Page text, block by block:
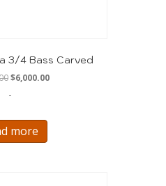
3/4 Bass Carved
Original
$6,000.00Current
-
more